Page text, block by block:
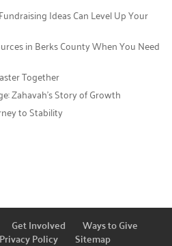
Ideas Can Level Up Your
in Berks County When You Need
Together
Zahavah’s Story of Growth
to Stability
Get Involved Ways to Give
Privacy Policy Sitemap